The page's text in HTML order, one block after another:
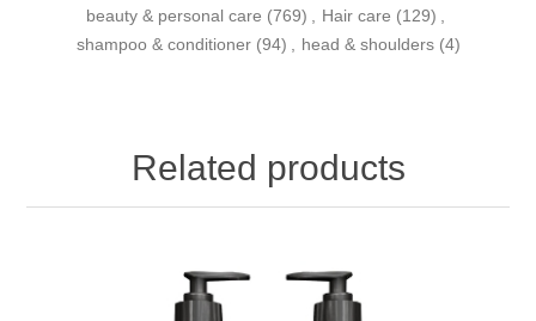
beauty & personal care (769) Hair care (129)
shampoo & conditioner (94) head & shoulders (4)
Related products